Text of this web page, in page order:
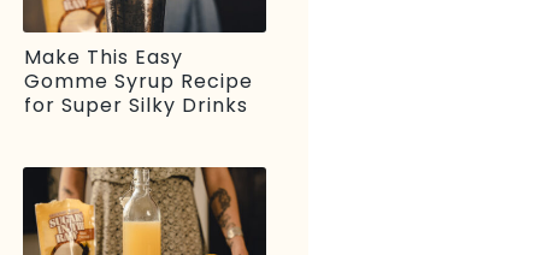
Make This Easy
Gomme Syrup Recipe
for Super Silky Drinks